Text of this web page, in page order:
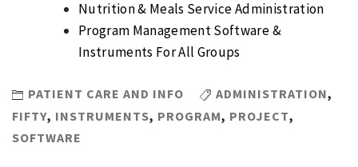
Nutrition & Meals Service Administration
Program Management Software &
Instruments For All Groups
PATIENT CARE AND INFO ADMINISTRATION,
FIFTY, INSTRUMENTS, PROGRAM, PROJECT,
SOFTWARE